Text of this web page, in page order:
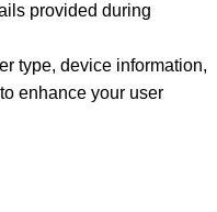
provided during
type, device information,
enhance your user